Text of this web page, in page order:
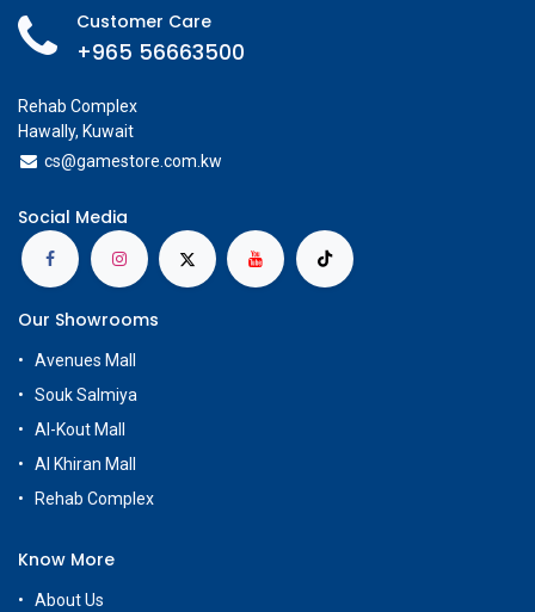
Customer Care
+965 56663500
Rehab Complex
Hawally, Kuwait
cs@gamestore.com.kw
Social Media
Our Showrooms
Avenues Mall
Souk Salmiya
Al-Kout Mall
Al Khiran Mall
Rehab Complex
Know More
About Us